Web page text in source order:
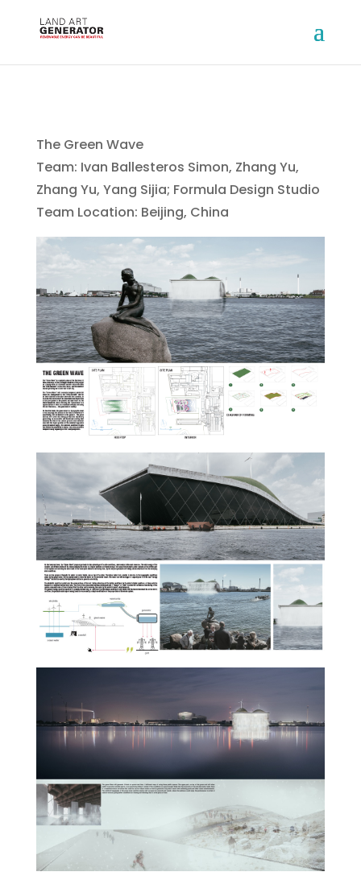
The Green Wave
Team: Ivan Ballesteros Simon, Zhang Yu,
Zhang Yu, Yang Sijia; Formula Design Studio
Team Location: Beijing, China